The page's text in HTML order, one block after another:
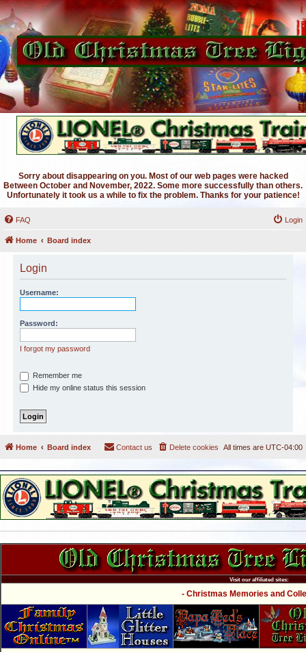
Sorry about disappearing on you. Most of our web pages were hacked
Between October and November, 2022. Some more successfully than others.
Unfortunately it took us a while to fix the problem. Thanks for your patience!
FAQ Login
Home Board index
Login
Username:
Password:
I forgot my password
Remember me
Hide my online status this session
Home Board index All times are UTC-04:00
Delete cookies
Contact us
Visit our affiliated sites:
- Christmas Memories and